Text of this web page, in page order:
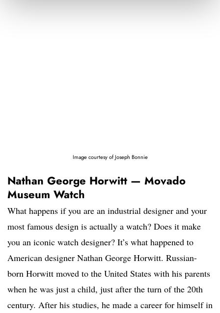
Image courtesy of Joseph Bonnie
Nathan George Horwitt — Movado
Museum Watch
What happens if you are an industrial designer and your
most famous design is actually a watch? Does it make
you an iconic watch designer? It’s what happened to
American designer Nathan George Horwitt. Russian-
born Horwitt moved to the United States with his parents
when he was just a child, just after the turn of the 20th
century. After his studies, he made a career for himself in